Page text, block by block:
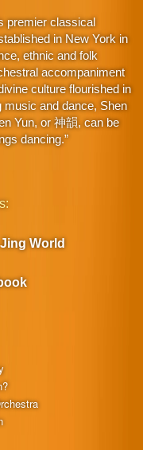
premier classical
in New York in
ethnic and folk
accompaniment
culture flourished in
music and dance, Shen
Yun, or 神韻, can be
dancing.”
World